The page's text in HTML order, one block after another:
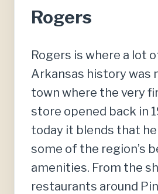
Rogers
Rogers is where a lot
Arkansas history was
town where the very
store opened back in
today it blends that
some of the region’s
amenities. From the
restaurants around